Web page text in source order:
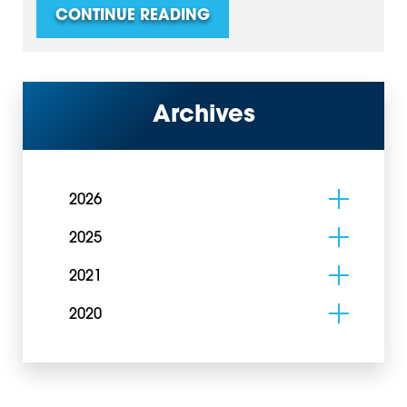
CONTINUE READING
Archives
2026
2025
2021
2020